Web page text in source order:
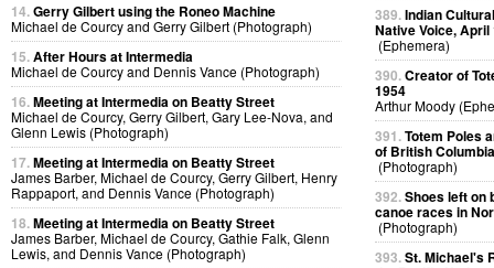
14.Gerry Gilbert using the Roneo Machine
Michael de Courcy and Gerry Gilbert (Photograph)
15.After Hours at Intermedia
Michael de Courcy and Dennis Vance (Photograph)
16.Meeting at Intermedia on Beatty Street
Michael de Courcy, Gerry Gilbert, Gary Lee-Nova, and
Glenn Lewis (Photograph)
17.Meeting at Intermedia on Beatty Street
James Barber, Michael de Courcy, Gerry Gilbert, Henry
Rappaport, and Dennis Vance (Photograph)
18.Meeting at Intermedia on Beatty Street
James Barber, Michael de Courcy, Gathie Falk, Glenn
Lewis, and Dennis Vance (Photograph)
389.Indian
Native Voice, April
(Ephemera)
390.Creator of
1954
Arthur Moody
391.Totem Poles
of British Columbia
(Photograph)
392.Shoes left on
canoe races in
(Photograph)
393.St. Michael's